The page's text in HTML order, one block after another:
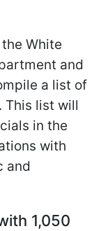
White
and
a list of
This list will
in the
with
and
1,050